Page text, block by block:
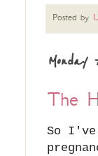
Posted by
Monday
The
So I've